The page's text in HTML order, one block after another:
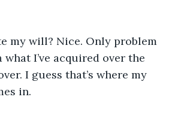
what I’ve acquired over the
I guess that’s where my
in.